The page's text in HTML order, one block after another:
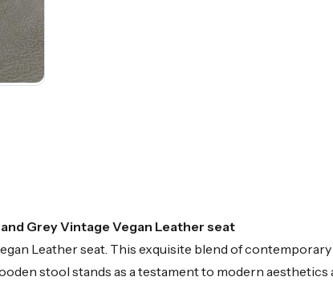
Grey Vintage Vegan Leather seat
Leather seat. This exquisite blend of
stool stands as a testament to modern aesthetics